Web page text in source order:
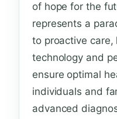
of hope for the
represents a
to proactive
technology and
ensure optimal
individuals and
advanced